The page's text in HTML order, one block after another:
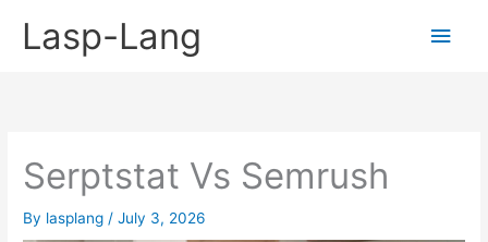
Lasp-Lang
Main
Serptstat Vs Semrush
By lasplang /July 3, 2026